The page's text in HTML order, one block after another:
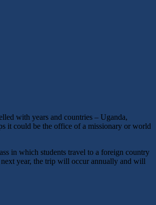
with years and countries – Uganda,
it could be the office of a missionary or world
in which students travel to a foreign country
next year, the trip will occur annually and will